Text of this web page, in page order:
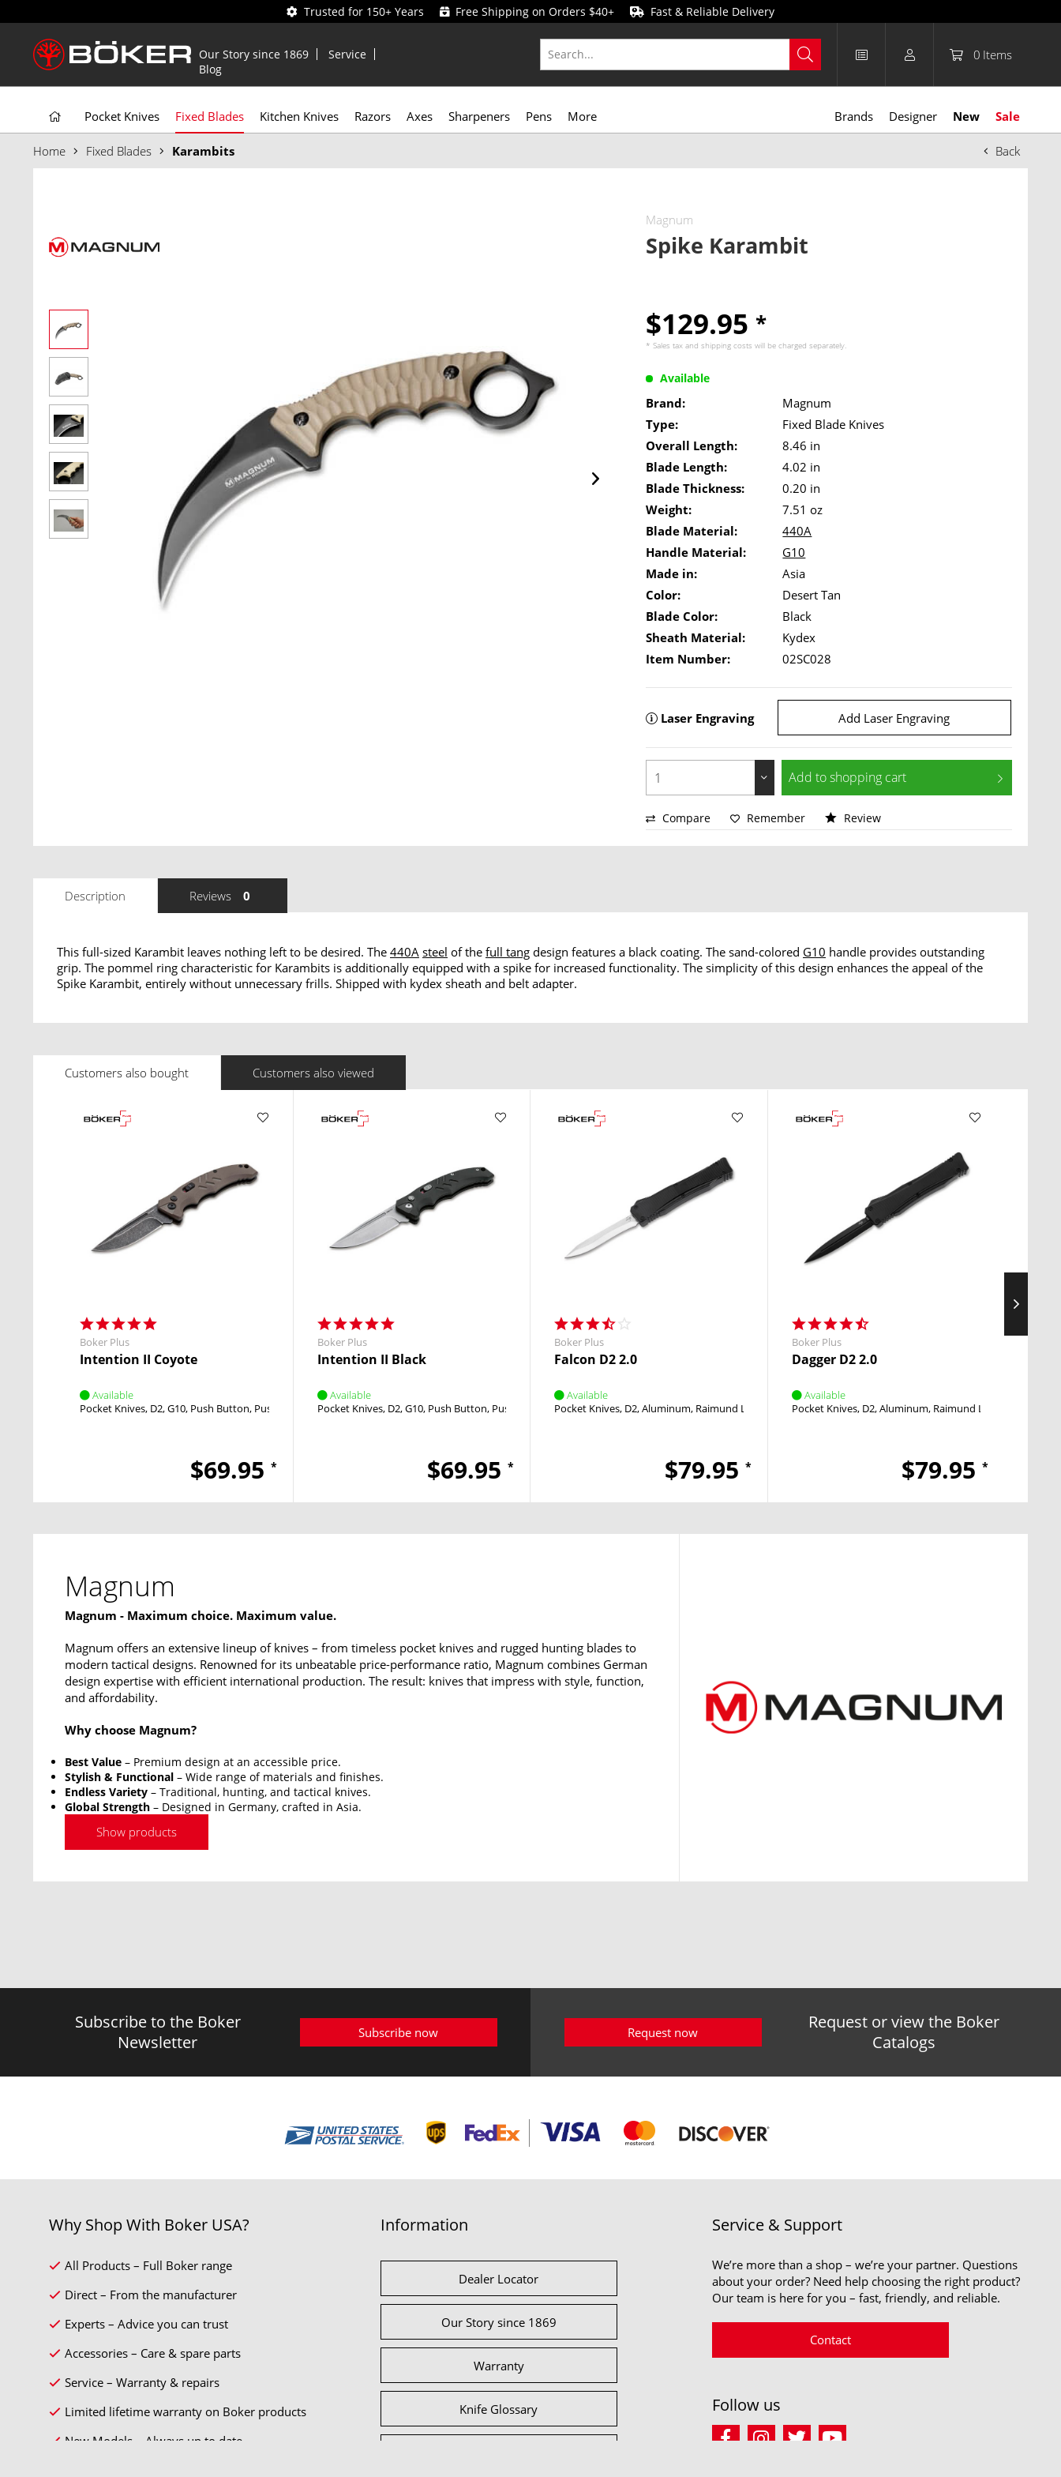
Trusted for 150+ Years Free Shipping on Orders $40+ Fast & Reliable Delivery
Our Story since 1869
Service
Blog
0 Items
Pocket Knives Fixed Blades Kitchen Knives Razors Axes Sharpeners Pens More Brands Designer New Sale
Back
Home Fixed Blades Karambits
Magnum
Spike Karambit
$129.95 *
* Sales tax andshipping costs will be charged separately.
Available
Brand:
Magnum
Type:
Fixed Blade Knives
Overall Length:
8.46 in
Blade Length:
4.02 in
Blade Thickness:
0.20 in
Weight:
7.51 oz
Blade Material:
440A
Handle Material:
G10
Made in:
Asia
Color:
Desert Tan
Blade Color:
Black
Sheath Material:
Kydex
Item Number:
02SC028
Laser Engraving Add Laser Engraving
Add toshopping cart
Compare Remember Review
Description Reviews 0
This full-sized Karambit leaves nothing left to be desired. The 440A steel of the full tang design features a black coating. The sand-colored G10 handle provides outstanding
grip. The pommel ring characteristic for Karambits is additionally equipped with a spike for increased functionality. The simplicity of this design enhances the appeal of the
Spike Karambit, entirely without unnecessary frills. Shipped with kydex sheath and belt adapter.
Customers also bought Customers also viewed
Boker Plus
Intention II Coyote
Available
Pocket Knives D2 G10 Push Button Push Button
$69.95 *
Boker Plus
Intention II Black
Available
Pocket Knives D2 G10 Push Button Push Button
$69.95 *
Boker Plus
Falcon D2 2.0
Available
Pocket Knives D2 Aluminum Raimund Lhotak OTF
$79.95 *
Boker Plus
Dagger D2 2.0
Available
Pocket Knives D2 Aluminum Raimund Lhotak
$79.95 *
Magnum
Magnum - Maximum choice. Maximum value.
Magnum offers an extensive lineup of knives – from timeless pocket knives and rugged hunting blades to
modern tactical designs. Renowned for its unbeatable price-performance ratio, Magnum combines German
design expertise with efficient international production. The result: knives that impress with style, function,
and affordability.
Why choose Magnum?
Best Value – Premium design at an accessible price.
Stylish & Functional – Wide range of materials and finishes.
Endless Variety – Traditional, hunting, and tactical knives.
Global Strength – Designed in Germany, crafted in Asia.
Show products
Subscribe to the Boker
Newsletter
Subscribe now
Request or view the Boker
Catalogs
Request now
Why Shop With Boker USA?
All Products – Full Boker range
Direct – From the manufacturer
Experts – Advice you can trust
Accessories – Care & spare parts
Service – Warranty & repairs
Limited lifetime warranty on Boker products
New Models – Always up to date
Information
Dealer Locator
Our Story since 1869
Warranty
Knife Glossary
Service & Support
We’re more than a shop – we’re your partner. Questions
about your order? Need help choosing the right product?
Our team is here for you – fast, friendly, and reliable.
Contact
Follow us